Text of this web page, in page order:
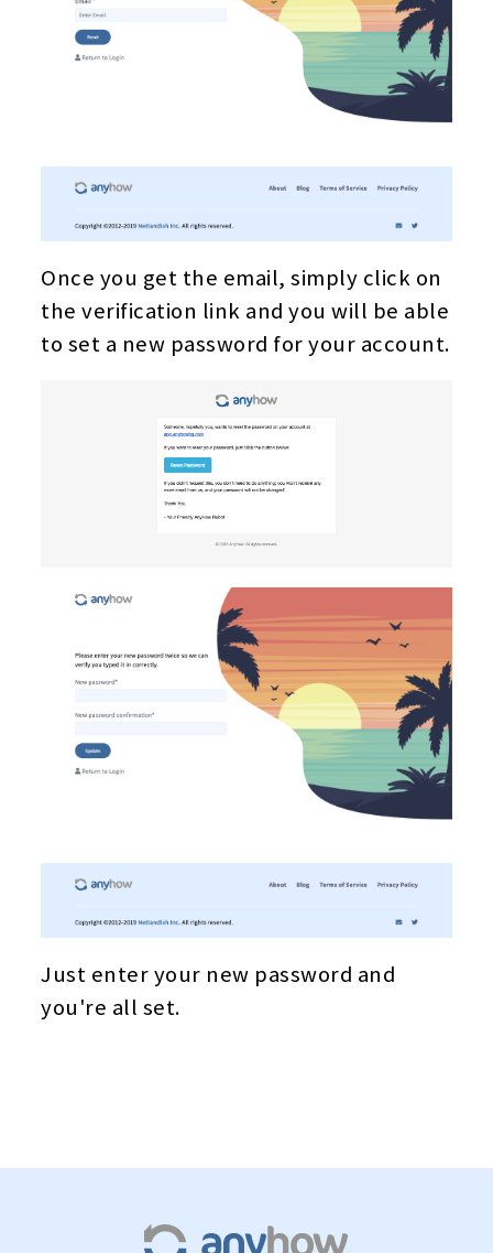
Once you get the email, simply click on
the verification link and you will be able
to set a new password for your account.
Just enter your new password and
you're all set.